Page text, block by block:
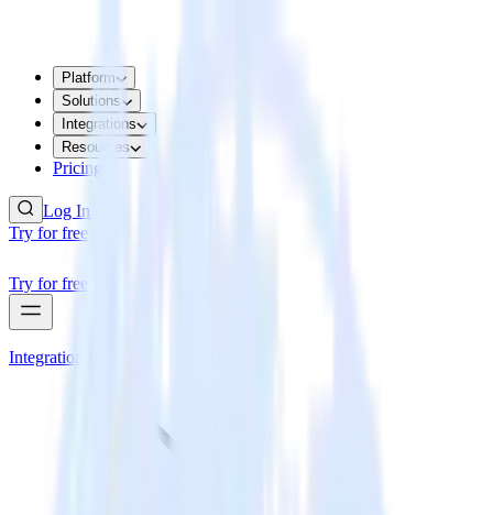
Platform
Solutions
Integrations
Resources
Pricing
Log In
Try for free
Try for free
Integrations